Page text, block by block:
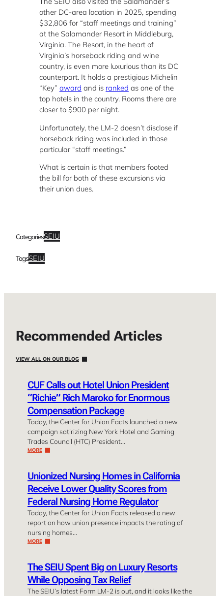
other DC-area location in 2025, spending
$32,806 for “staff meetings and training”
at the Salamander Resort in Middleburg,
Virginia. The Resort, in the heart of
Virginia’s horseback riding and wine
country, is even more luxurious than its DC
counterpart. It holds a prestigious Michelin
“Key” award and is ranked as one of the
top hotels in the country. Rooms there are
closer to $900 per night.
Unfortunately, the LM-2 doesn’t disclose if
horseback riding was included in those
particular “staff meetings.”
What is certain is that members footed
the bill for both of these excursions via
their union dues.
CategoriesSEIU
TagsSEIU
Recommended Articles
VIEW ALL ON OUR BLOG
CUF Calls out Hotel Union President
“Richie” Rich Maroko for Enormous
Compensation Package
Today, the Center for Union Facts launched a new
campaign satirizing New York Hotel and Gaming
Trades Council (HTC) President…
MORE
Unionized Nursing Homes in California
Receive Lower Quality Scores from
Federal Nursing Home Regulator
Today, the Center for Union Facts released a new
report on how union presence impacts the rating of
nursing homes…
MORE
The SEIU Spent Big on Luxury Resorts
While Opposing Tax Relief
The SEIU’s latest Form LM-2 is out, and it looks like the